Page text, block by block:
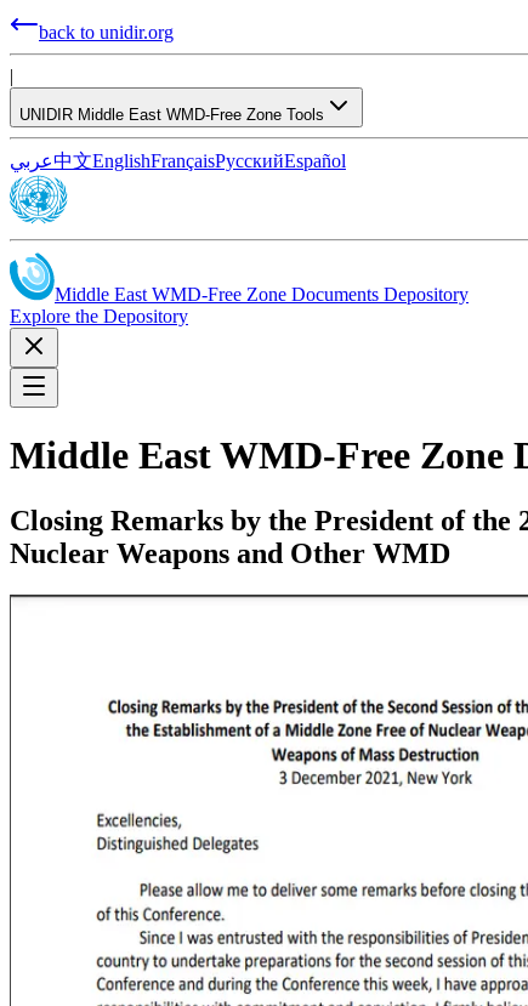
back to unidir.org
|
UNIDIR Middle East WMD-Free Zone Tools
عربي中文EnglishFrançaisРусскийEspañol
Middle East WMD-Free Zone Documents Depository
Explore the Depository
Middle East WMD-Free Zone
Closing Remarks by the President of the
Nuclear Weapons and Other WMD